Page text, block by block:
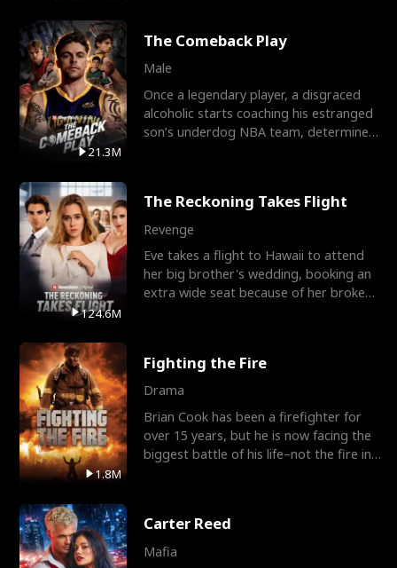
21.3M
The Comeback Play
Male
Once a legendary player, a disgraced
alcoholic starts coaching his estranged
son’s underdog NBA team, determined
124.6M
The Reckoning Takes Flight
Revenge
Eve takes a flight to Hawaii to attend
her big brother's wedding, booking an
extra wide seat because of her broken
1.8M
Fighting the Fire
Drama
Brian Cook has been a firefighter for
over 15 years, but he is now facing the
biggest battle of his life–not the fire in
Carter Reed
Mafia